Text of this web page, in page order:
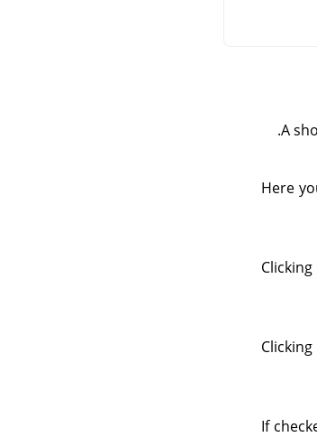
A
Here
If